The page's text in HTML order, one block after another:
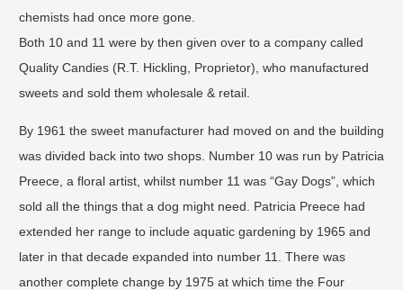
chemists had once more gone.
Both 10 and 11 were by then given over to a company called
Quality Candies (R.T. Hickling, Proprietor), who manufactured
sweets and sold them wholesale & retail.
By 1961 the sweet manufacturer had moved on and the building
was divided back into two shops. Number 10 was run by Patricia
Preece, a floral artist, whilst number 11 was “Gay Dogs”, which
sold all the things that a dog might need. Patricia Preece had
extended her range to include aquatic gardening by 1965 and
later in that decade expanded into number 11. There was
another complete change by 1975 at which time the Four